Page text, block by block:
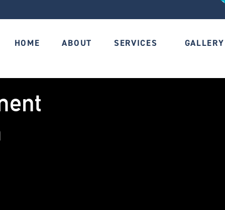
HOME ABOUT SERVICES GALLERY